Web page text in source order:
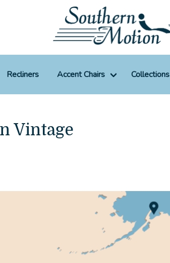
Recliners Accent Chairs Collections
Vintage